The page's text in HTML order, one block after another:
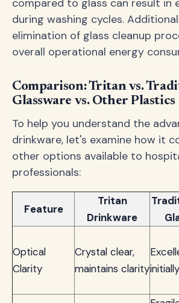
compared to glass can result in
during washing cycles.
elimination of glass cleanup
overall operational energy
Comparison: Tritan vs.
Glassware vs. Other Plastics
To help you understand the
drinkware, let's examine how it
other options available to
professionals:
Feature
Tritan
Drinkware
Optical
Clarity
Crystal clear,
maintains clarityinitially